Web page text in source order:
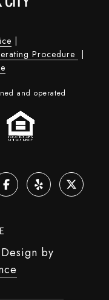
|
Procedure |
and operated
by